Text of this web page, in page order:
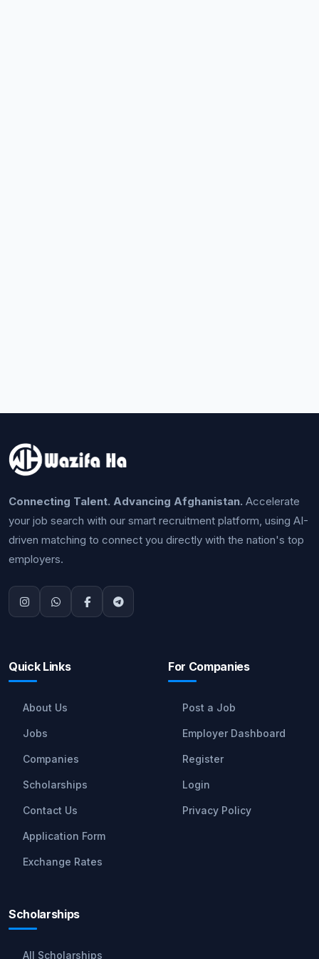
Connecting Talent. Advancing Afghanistan. Accelerate
your job search with our smart recruitment platform, using AI-
driven matching to connect you directly with the nation's top
employers.
Quick Links
About Us
Jobs
Companies
Scholarships
Contact Us
Application Form
Exchange Rates
For Companies
Post a Job
Employer Dashboard
Register
Login
Privacy Policy
Scholarships
All Scholarships